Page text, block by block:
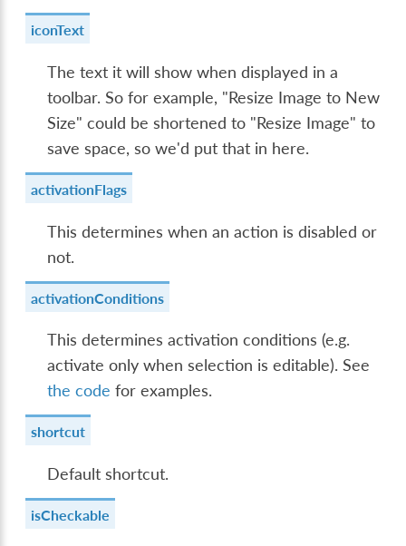
iconText
The text it will show when displayed in a
toolbar. So for example, "Resize Image to New
Size" could be shortened to "Resize Image" to
save space, so we'd put that in here.
activationFlags
This determines when an action is disabled or
not.
activationConditions
This determines activation conditions (e.g.
activate only when selection is editable). See
the code for examples.
shortcut
Default shortcut.
isCheckable